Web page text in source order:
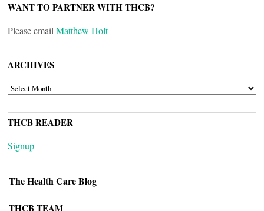
WANT TO PARTNER WITH THCB?
Please email Matthew Holt
ARCHIVES
ARCHIVES
THCB READER
Signup
The Health Care Blog
THCB TEAM